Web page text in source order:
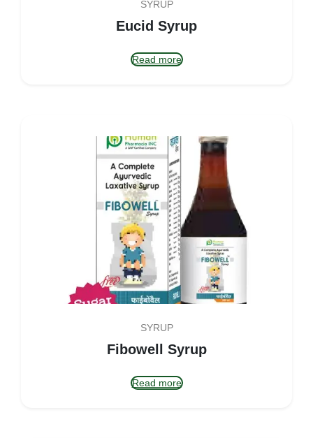
SYRUP
Eucid Syrup
Read more
SYRUP
Fibowell Syrup
Read more